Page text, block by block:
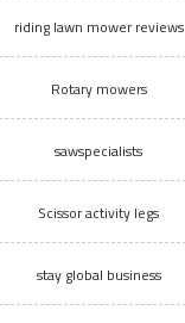
riding lawn mower reviews
Rotary mowers
sawspecialists
Scissor activity legs
stay global business